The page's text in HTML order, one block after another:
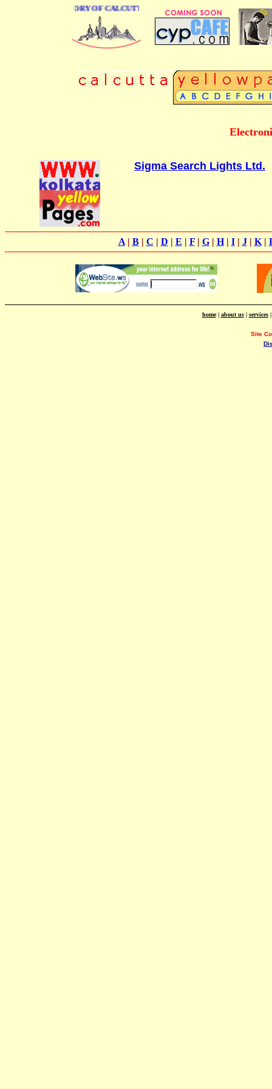
DIRECTORY OF CALCUTTA
Sigma Search Lights Ltd.
A| B| C | D | E | F| G| H| I| J| K|
home| about us| services
Site